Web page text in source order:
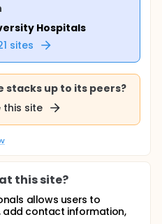
Hospitals
sites
stacks up to its peers?
this site
this site?
allows users to
add contact information,